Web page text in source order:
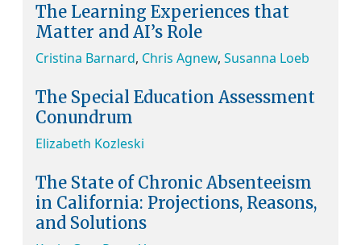
The Learning Experiences that
Matter and AI’s Role
Cristina Barnard, Chris Agnew, Susanna Loeb
The Special Education Assessment
Conundrum
Elizabeth Kozleski
The State of Chronic Absenteeism
in California: Projections, Reasons,
and Solutions